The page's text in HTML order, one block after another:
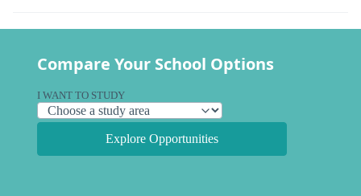
Compare Your School Options
I WANT TO STUDY
Explore Opportunities